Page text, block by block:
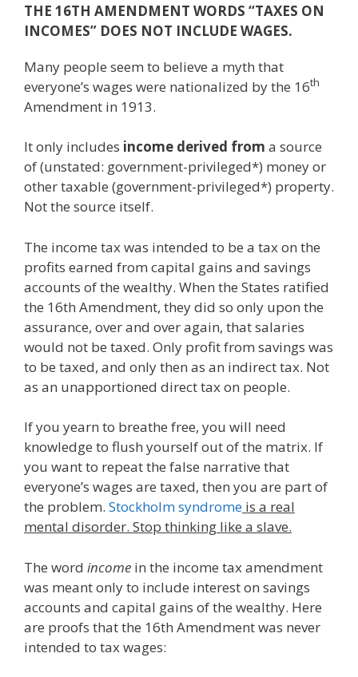
THE 16TH AMENDMENT WORDS “TAXES ON
INCOMES” DOES NOT INCLUDE WAGES.
Many people seem to believe a myth that
everyone’s wages were nationalized by the 16th
Amendment in 1913.
It only includes income derived from a source
of (unstated: government-privileged*) money or
other taxable (government-privileged*) property.
Not the source itself.
The income tax was intended to be a tax on the
profits earned from capital gains and savings
accounts of the wealthy. When the States ratified
the 16th Amendment, they did so only upon the
assurance, over and over again, that salaries
would not be taxed. Only profit from savings was
to be taxed, and only then as an indirect tax. Not
as an unapportioned direct tax on people.
If you yearn to breathe free, you will need
knowledge to flush yourself out of the matrix. If
you want to repeat the false narrative that
everyone’s wages are taxed, then you are part of
the problem. Stockholm syndrome is a real
mental disorder. Stop thinking like a slave.
The word income in the income tax amendment
was meant only to include interest on savings
accounts and capital gains of the wealthy. Here
are proofs that the 16th Amendment was never
intended to tax wages: